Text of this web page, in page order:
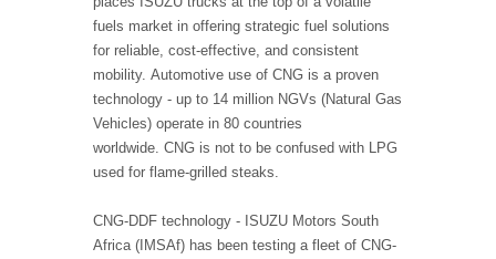
fuels market in offering strategic fuel solutions
for reliable, cost-effective, and consistent
mobility. Automotive use of CNG is a proven
technology - up to 14 million NGVs (Natural Gas
Vehicles) operate in 80 countries
worldwide. CNG is not to be confused with LPG
used for flame-grilled steaks.
CNG-DDF technology - ISUZU Motors South
Africa (IMSAf) has been testing a fleet of CNG-